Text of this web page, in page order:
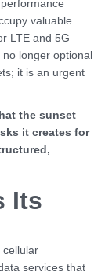
valuable
LTE and 5G
longer optional
it is an urgent
the sunset
it creates for
Its
cellular
services that